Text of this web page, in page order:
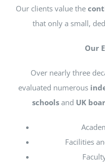
Our clients value the
that only a small,
Our
Over nearly three
evaluated numerous
schools and UK
Facilities